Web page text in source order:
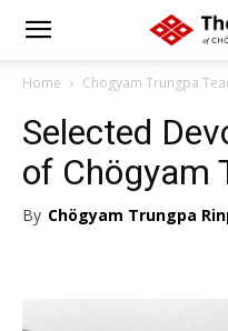
Home Chögyam Trungpa
Selected
of Chögyam
By Chögyam Trungpa